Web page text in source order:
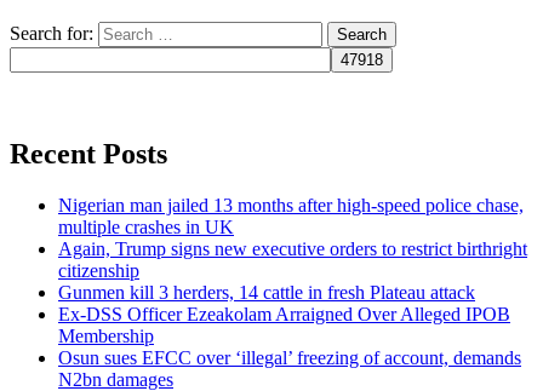
Search for:
Recent Posts
Nigerian man jailed 13 months after high-speed police chase,
multiple crashes in UK
Again, Trump signs new executive orders to restrict birthright
citizenship
Gunmen kill 3 herders, 14 cattle in fresh Plateau attack
Ex-DSS Officer Ezeakolam Arraigned Over Alleged IPOB
Membership
Osun sues EFCC over ‘illegal’ freezing of account, demands
N2bn damages